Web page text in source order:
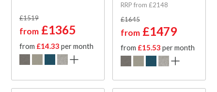
£1519
from £1365
from £14.33 per month
RRP from £2148
£1645
from £1479
from £15.53 per month